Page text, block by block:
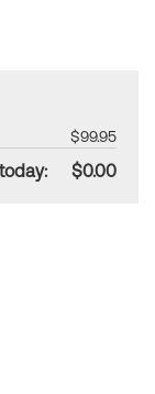
$99.95
$0.00